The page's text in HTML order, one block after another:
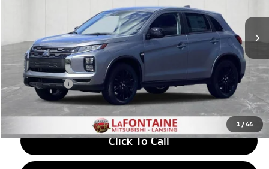
1 /44
Ext.
Less
MSRP:
$30,220
LaFontaine Everyone Discount
-$1,262
Doc + CVR fee
+$314
Everyone Price
$29,272
Click To Call